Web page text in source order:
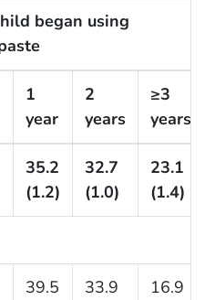
began using
1
year
2
years
≥3
years
35.2
(1.2)
32.7
(1.0)
23.1
(1.4)
39.5
33.9
16.9